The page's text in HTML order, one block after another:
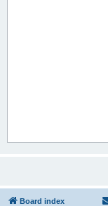
Board index